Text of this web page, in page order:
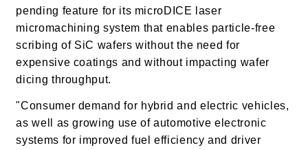
pending feature for its microDICE laser
micromachining system that enables particle-free
scribing of SiC wafers without the need for
expensive coatings and without impacting wafer
dicing throughput.
"Consumer demand for hybrid and electric vehicles,
as well as growing use of automotive electronic
systems for improved fuel efficiency and driver